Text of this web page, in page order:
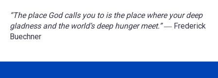
“The place God calls you to is the place where your deep
gladness and the world’s deep hunger meet.”― Frederick
Buechner